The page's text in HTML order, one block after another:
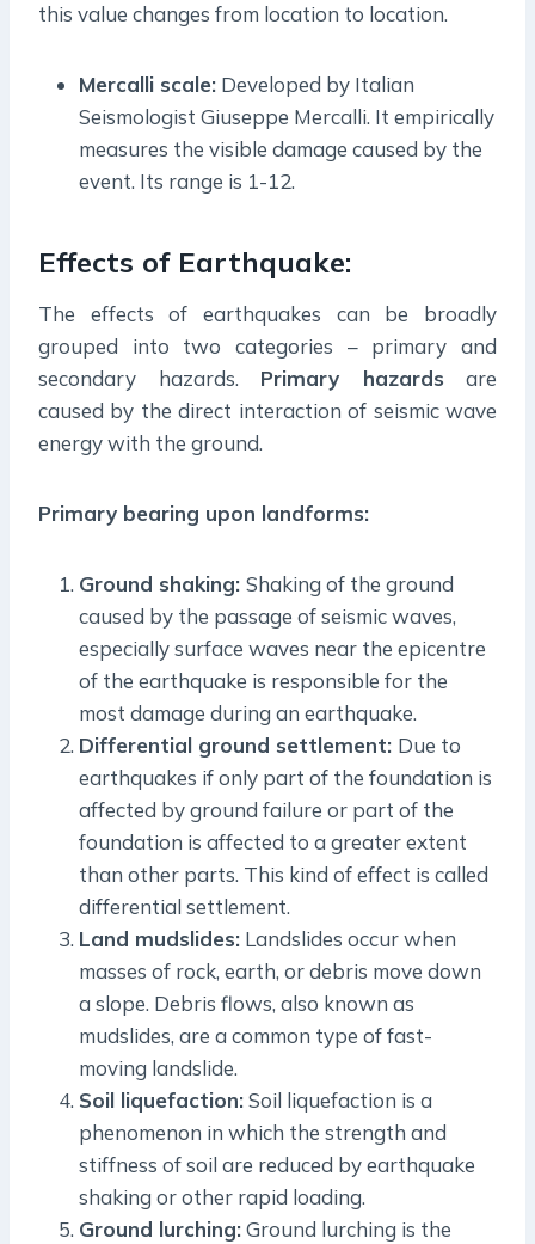
this value changes from location to location.
Mercalli scale: Developed by Italian
Seismologist Giuseppe Mercalli. It empirically
measures the visible damage caused by the
event. Its range is 1-12.
Effects of Earthquake:
The effects of earthquakes can be broadly
grouped into two categories – primary and
secondary hazards. Primary hazards are
caused by the direct interaction of seismic wave
energy with the ground.
Primary bearing upon landforms:
Ground shaking: Shaking of the ground
caused by the passage of seismic waves,
especially surface waves near the epicentre
of the earthquake is responsible for the
most damage during an earthquake.
Differential ground settlement: Due to
earthquakes if only part of the foundation is
affected by ground failure or part of the
foundation is affected to a greater extent
than other parts. This kind of effect is called
differential settlement.
Land mudslides: Landslides occur when
masses of rock, earth, or debris move down
a slope. Debris flows, also known as
mudslides, are a common type of fast-
moving landslide.
Soil liquefaction:Soil liquefaction is a
phenomenon in which the strength and
stiffness of soil are reduced by earthquake
shaking or other rapid loading.
Ground lurching:Ground lurching is the